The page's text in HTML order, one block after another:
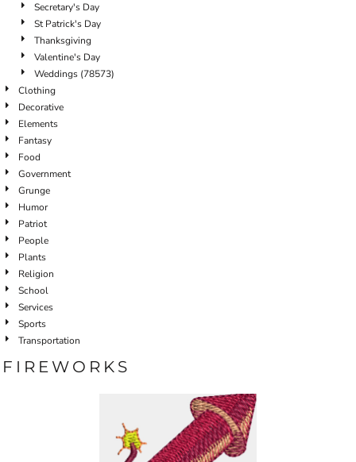
Secretary's Day
St Patrick's Day
Thanksgiving
Valentine's Day
Weddings (78573)
Clothing
Decorative
Elements
Fantasy
Food
Government
Grunge
Humor
Patriot
People
Plants
Religion
School
Services
Sports
Transportation
FIREWORKS